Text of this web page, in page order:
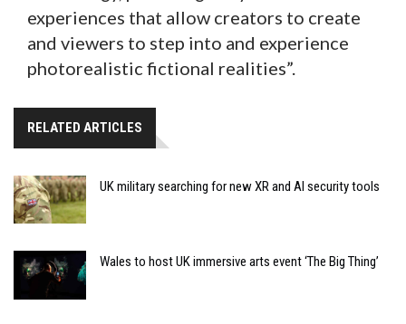
experiences that allow creators to create
and viewers to step into and experience
photorealistic fictional realities”.
RELATED ARTICLES
UK military searching for new XR and AI security tools
Wales to host UK immersive arts event ‘The Big Thing’